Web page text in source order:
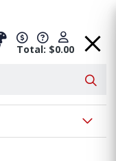
Total: $0.00